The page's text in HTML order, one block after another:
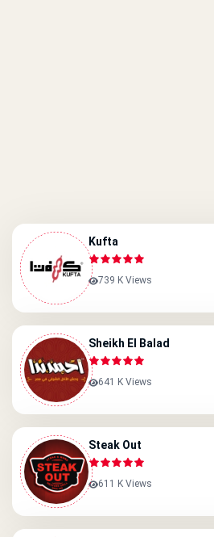
Kufta
739 K Views
Sheikh El Balad
641 K Views
Steak Out
611 K Views